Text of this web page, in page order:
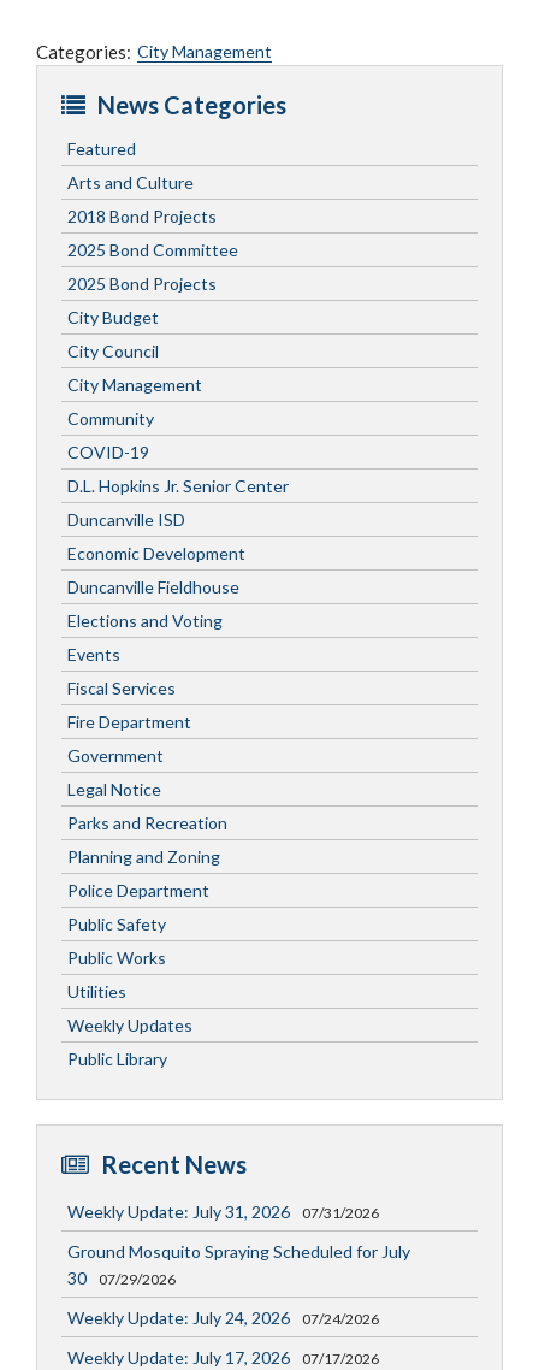
Categories: City Management
News Categories
Featured
Arts and Culture
2018 Bond Projects
2025 Bond Committee
2025 Bond Projects
City Budget
City Council
City Management
Community
COVID-19
D.L. Hopkins Jr. Senior Center
Duncanville ISD
Economic Development
Duncanville Fieldhouse
Elections and Voting
Events
Fiscal Services
Fire Department
Government
Legal Notice
Parks and Recreation
Planning and Zoning
Police Department
Public Safety
Public Works
Utilities
Weekly Updates
Public Library
Recent News
Weekly Update: July 31, 2026 07/31/2026
Ground Mosquito Spraying Scheduled for July
30
07/29/2026
Weekly Update: July 24, 2026 07/24/2026
Weekly Update: July 17, 2026 07/17/2026